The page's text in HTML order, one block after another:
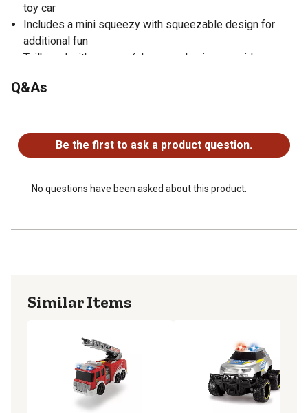
toy car
Includes a mini squeezy with squeezable design for
additional fun
Tailboard with an open/close mechanism provides
Includes a carry handle for easy transportation
Parts cannot be swallowed by young children
Batteries included for easy operation
Age recommendation is 2 years and up
Q&As
Be the first to ask a product question.
No questions have been asked about this product.
Similar Items